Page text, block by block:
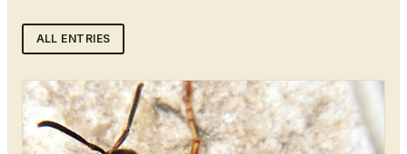
ALL ENTRIES